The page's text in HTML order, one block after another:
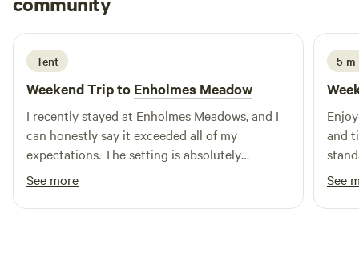
M 4 days ago
Tent
Weekend Trip to Enholmes Meadow
I recently stayed at Enholmes Meadows, and I
can honestly say it exceeded all of my
expectations. The setting is absolutely
breathtaking—beautifully picturesque,
incredibly peaceful, and the perfect place to
wild camp, relax and unwind What really made
See more
5
and
will
See